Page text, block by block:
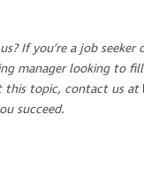
If you’re a job
manager looking to
this topic, contact us at
succeed.